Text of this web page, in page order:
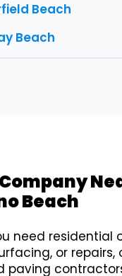
Beach
Beach
Beach
need residential
or repairs,
paving